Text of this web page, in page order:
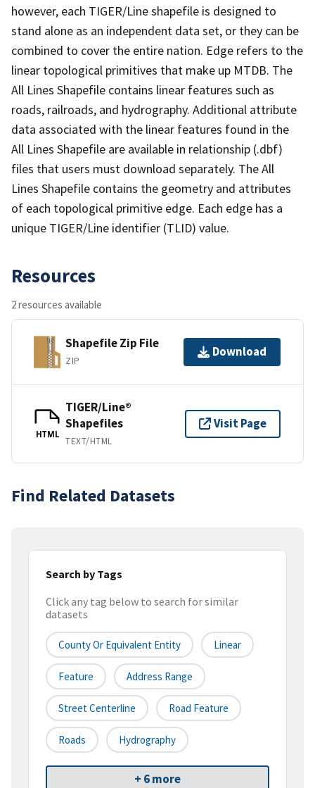
however, each TIGER/Line shapefile is designed to
stand alone as an independent data set, or they can be
combined to cover the entire nation. Edge refers to the
linear topological primitives that make up MTDB. The
All Lines Shapefile contains linear features such as
roads, railroads, and hydrography. Additional attribute
data associated with the linear features found in the
All Lines Shapefile are available in relationship (.dbf)
files that users must download separately. The All
Lines Shapefile contains the geometry and attributes
of each topological primitive edge. Each edge has a
unique TIGER/Line identifier (TLID) value.
Resources
2 resources available
Shapefile Zip File
ZIP
Download
HTML
TIGER/Line®
Shapefiles
TEXT/HTML
Visit Page
Find Related Datasets
Search by Tags
Click any tag below to search for similar
datasets
County Or Equivalent Entity Linear
Feature Address Range
Street Centerline Road Feature
Roads Hydrography
+ 6 more